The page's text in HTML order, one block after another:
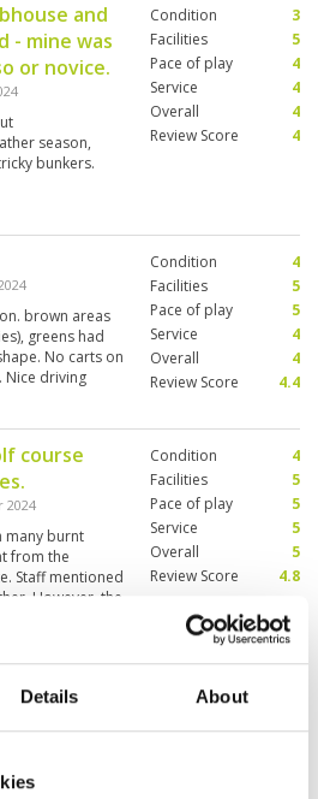
Details About
and
- mine was
or novice.
season,
bunkers.
Condition
3
Facilities
5
Pace of play
4
Service
4
Overall
4
Review Score
4
brown areas
greens had
No carts on
Nice driving
Condition
4
Facilities
5
Pace of play
5
Service
4
Overall
4
Review Score
4.4
course
2024
many burnt
from the
Staff mentioned
However, the
our putting.
your golf
Condition
4
Facilities
5
Pace of play
5
Service
5
Overall
5
Review Score
4.8
to find
of fairways are
Condition